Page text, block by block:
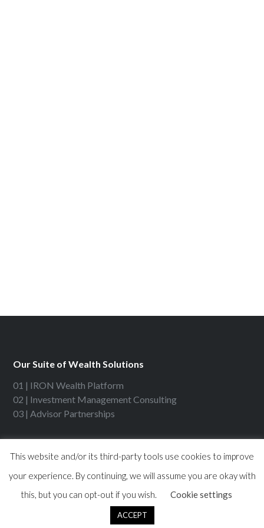
Our Suite of Wealth Solutions
01 | IRON Wealth Platform
02 | Investment Management Consulting
03 | Advisor Partnerships
Contact IRON Financial
630 Dundee Rd, Ste 300
Northbrook, IL 60062
This website and/or its third-party tools use cookies to improve
your experience. By continuing, we will assume you are okay with
this, but you can opt-out if you wish.
Cookie settings
ACCEPT